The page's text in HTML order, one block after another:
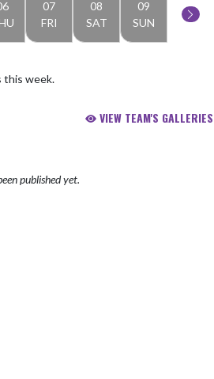
07
FRI
08
SAT
09
SUN
this week.
VIEW TEAM'S GALLERIES
published yet.